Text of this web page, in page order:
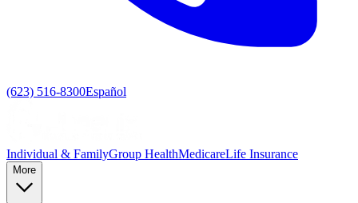
(623) 516-8300Español
Individual & FamilyGroup HealthMedicareLife Insurance
More